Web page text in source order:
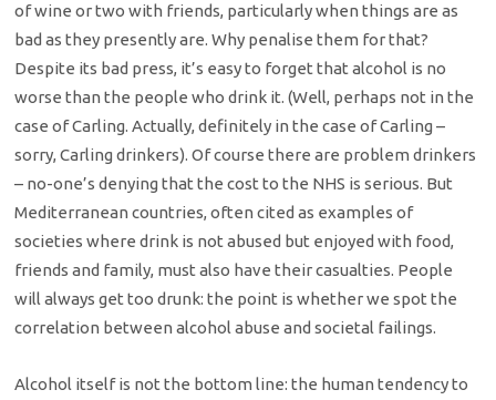
of wine or two with friends, particularly when things are as
bad as they presently are. Why penalise them for that?
Despite its bad press, it’s easy to forget that alcohol is no
worse than the people who drink it. (Well, perhaps not in the
case of Carling. Actually, definitely in the case of Carling –
sorry, Carling drinkers). Of course there are problem drinkers
– no-one’s denying that the cost to the NHS is serious. But
Mediterranean countries, often cited as examples of
societies where drink is not abused but enjoyed with food,
friends and family, must also have their casualties. People
will always get too drunk: the point is whether we spot the
correlation between alcohol abuse and societal failings.
Alcohol itself is not the bottom line: the human tendency to